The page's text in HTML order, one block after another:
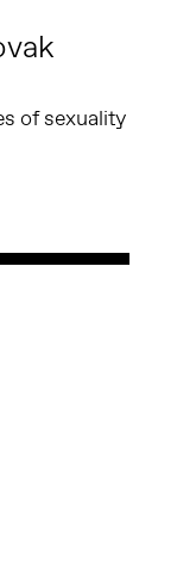
of sexuality